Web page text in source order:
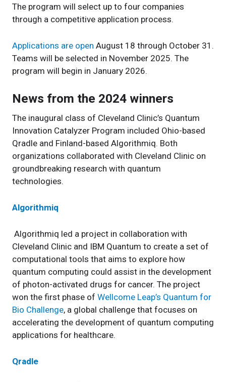
The program will select up to four companies
through a competitive application process.
Applications are open August 18 through October 31.
Teams will be selected in November 2025. The
program will begin in January 2026.
News from the 2024 winners
The inaugural class of Cleveland Clinic’s Quantum
Innovation Catalyzer Program included Ohio-based
Qradle and Finland-based Algorithmiq. Both
organizations collaborated with Cleveland Clinic on
groundbreaking research with quantum
technologies.
Algorithmiq
Algorithmiq led a project in collaboration with
Cleveland Clinic and IBM Quantum to create a set of
computational tools that aims to explore how
quantum computing could assist in the development
of photon-activated drugs for cancer. The project
won the first phase of Wellcome Leap’s Quantum for
Bio Challenge, a global challenge that focuses on
accelerating the development of quantum computing
applications for healthcare.
Qradle